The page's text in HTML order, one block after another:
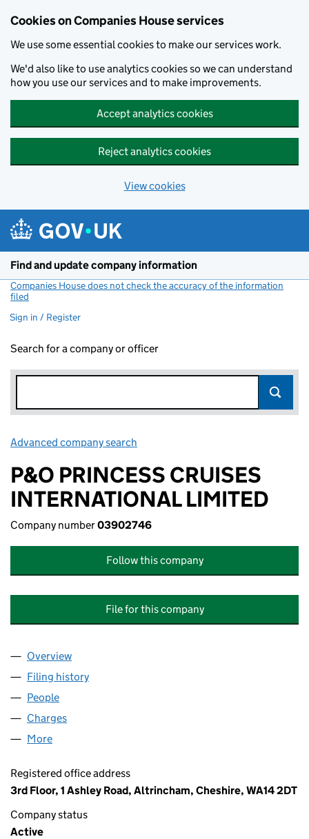
Cookies on Companies House services
We use some essential cookies to make our services work.
We'd also like to use analytics cookies so we can understand
how you use our services and to make improvements.
Accept analytics cookies
Reject analytics cookies
View cookies
Find and update company information
Companies House does not check the accuracy of the information
filed
Sign in / Register
Search for a company or officer
Advanced company search
P&O PRINCESS CRUISES
INTERNATIONAL LIMITED
Company number03902746
Follow this company
File for this company
Company
Overview
Filing history
People
Charges
More
Registered office address
3rd Floor, 1 Ashley Road, Altrincham, Cheshire, WA14 2DT
Company status
Active